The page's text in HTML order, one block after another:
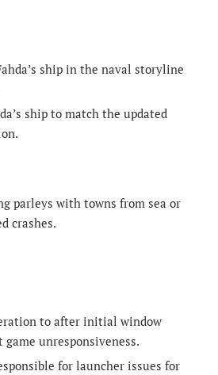
ship in the naval storyline
ship to match the updated
parleys with towns from sea or
crashes.
to after initial window
unresponsiveness.
for launcher issues for